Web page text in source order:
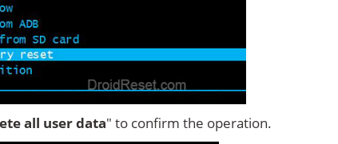
all user data" to confirm the operation.